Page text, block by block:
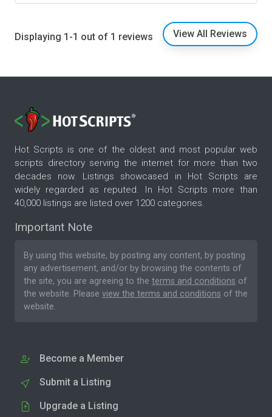
Displaying 1-1 out of 1 reviews View All Reviews
Hot Scripts is one of the oldest and most popular web
scripts directory serving the internet for more than two
decades now. Listings showcased in Hot Scripts are
widely regarded as reputed. In Hot Scripts more than
40,000 listings are listed over 1200 categories.
Important Note
By using this website, by posting any content, by posting
any advertisement, and/or by browsing the contents of
the site, you are agreeing to the terms and conditions of
the website. Please view the terms and conditions of the
website.
Become a Member
Submit a Listing
Upgrade a Listing